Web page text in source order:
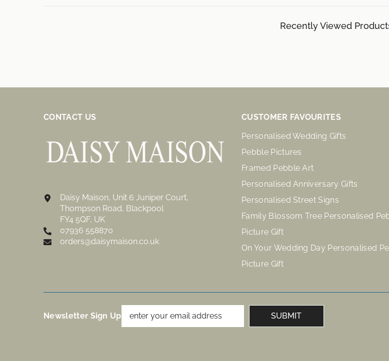
Recently Viewed
CONTACT US
Daisy Maison, Unit 6 Juniper Court,
Thompson Road, Blackpool
FY4 5QF, UK
07936 558870
orders@daisymaison.co.uk
CUSTOMER FAVOURITES
Personalised Wedding Gifts
Pebble Pictures
Framed Pebble Art
Personalised Anniversary Gifts
Personalised Street Signs
Family Blossom Tree Personalised
Picture Gift
On Your Wedding Day Personalised
Picture Gift
Newsletter Sign Up SUBMIT